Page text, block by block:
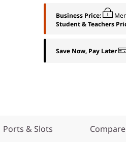
Business Price:
Student & Teachers
Save Now, Pay Later
Ports & Slots